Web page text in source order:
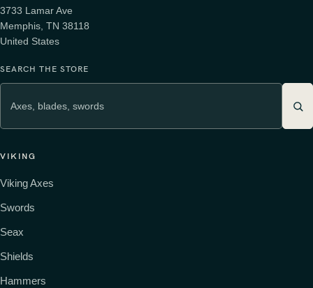
3733 Lamar Ave
Memphis, TN 38118
United States
SEARCH THE STORE
VIKING
Viking Axes
Swords
Seax
Shields
Hammers